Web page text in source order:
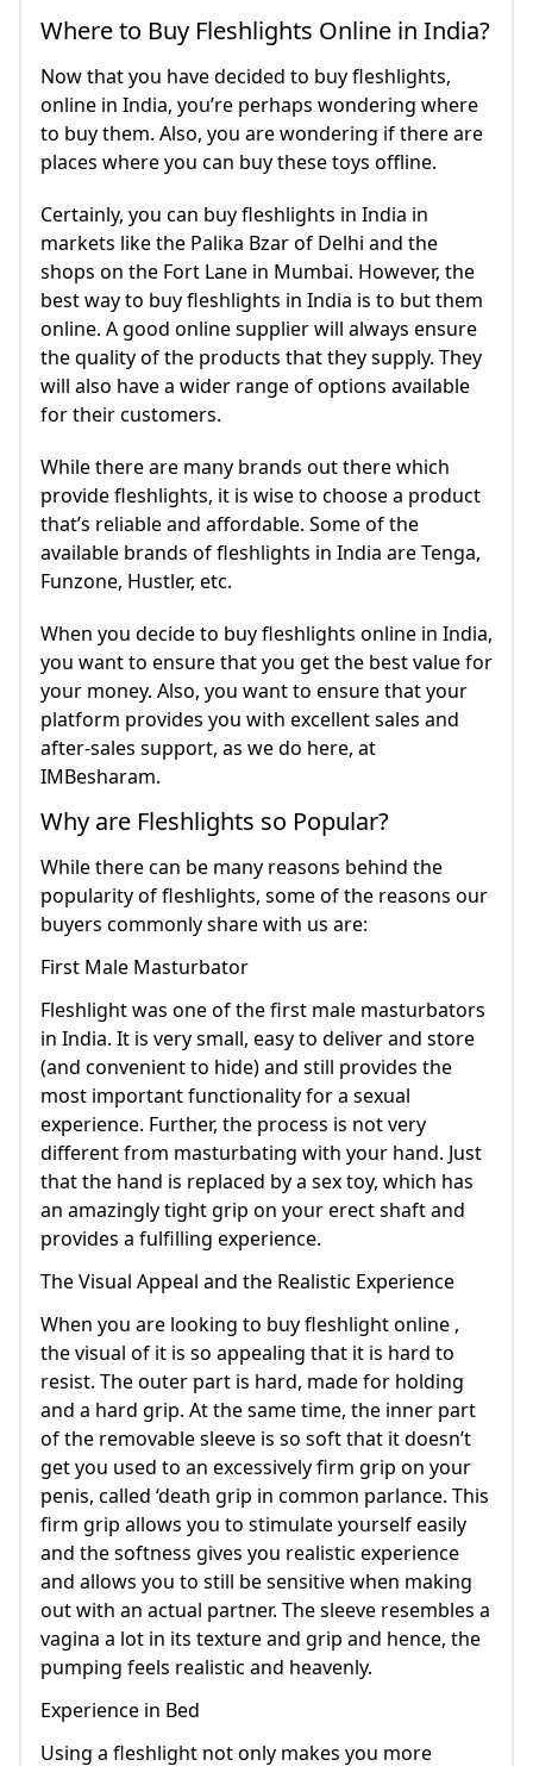
Where to Buy Fleshlights Online in India?
Now that you have decided to buy fleshlights,
online in India, you’re perhaps wondering where
to buy them. Also, you are wondering if there are
places where you can buy these toys offline.
Certainly, you can buy fleshlights in India in
markets like the Palika Bzar of Delhi and the
shops on the Fort Lane in Mumbai. However, the
best way to buy fleshlights in India is to but them
online. A good online supplier will always ensure
the quality of the products that they supply. They
will also have a wider range of options available
for their customers.
While there are many brands out there which
provide fleshlights, it is wise to choose a product
that’s reliable and affordable. Some of the
available brands of fleshlights in India are Tenga,
Funzone, Hustler, etc.
When you decide to buy fleshlights online in India,
you want to ensure that you get the best value for
your money. Also, you want to ensure that your
platform provides you with excellent sales and
after-sales support, as we do here, at
IMBesharam.
Why are Fleshlights so Popular?
While there can be many reasons behind the
popularity of fleshlights, some of the reasons our
buyers commonly share with us are:
First Male Masturbator
Fleshlight was one of the first male masturbators
in India. It is very small, easy to deliver and store
(and convenient to hide) and still provides the
most important functionality for a sexual
experience. Further, the process is not very
different from masturbating with your hand. Just
that the hand is replaced by a sex toy, which has
an amazingly tight grip on your erect shaft and
provides a fulfilling experience.
The Visual Appeal and the Realistic Experience
When you are looking to buy fleshlight online ,
the visual of it is so appealing that it is hard to
resist. The outer part is hard, made for holding
and a hard grip. At the same time, the inner part
of the removable sleeve is so soft that it doesn’t
get you used to an excessively firm grip on your
penis, called ‘death grip in common parlance. This
firm grip allows you to stimulate yourself easily
and the softness gives you realistic experience
and allows you to still be sensitive when making
out with an actual partner. The sleeve resembles a
vagina a lot in its texture and grip and hence, the
pumping feels realistic and heavenly.
Experience in Bed
Using a fleshlight not only makes you more